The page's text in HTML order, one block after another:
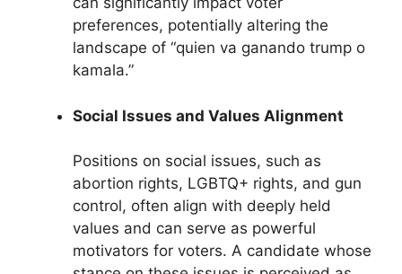
preferences, potentially altering the
landscape of “quien va ganando trump o
kamala.”
Social Issues and Values Alignment
Positions on social issues, such as
abortion rights, LGBTQ+ rights, and gun
control, often align with deeply held
values and can serve as powerful
motivators for voters. A candidate whose